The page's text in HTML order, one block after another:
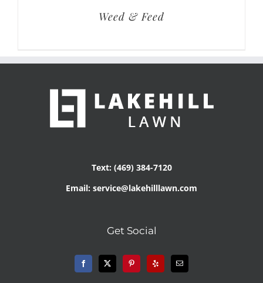
Weed & Feed
Text: (469) 384-7120
Email: service@lakehilllawn.com
Get Social